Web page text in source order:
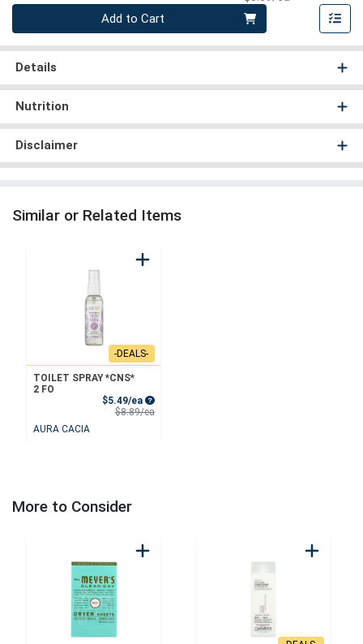
Add to Cart
Details
Nutrition
Disclaimer
Similar or Related Items
-DEALS-
TOILET SPRAY *CNS*
2 FO
$5.49/ea Sale Price
$8.89/eaProduct Price
AURA CACIA
More to Consider